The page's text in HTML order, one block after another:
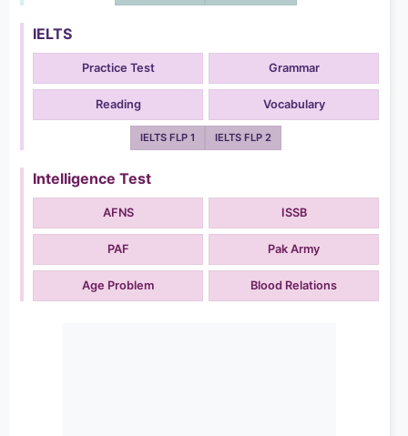
IELTS
Practice Test Grammar
Reading Vocabulary
IELTS FLP 1 IELTS FLP 2
Intelligence Test
AFNS ISSB
PAF Pak Army
Age Problem Blood Relations